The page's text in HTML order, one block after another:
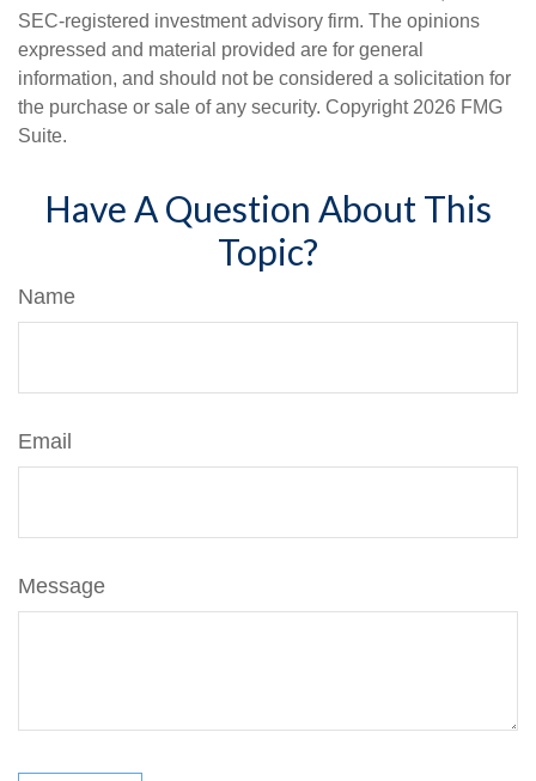
SEC-registered investment advisory firm. The opinions
expressed and material provided are for general
information, and should not be considered a solicitation for
the purchase or sale of any security. Copyright 2026 FMG
Suite.
Have A Question About This
Topic?
Name
Email
Message